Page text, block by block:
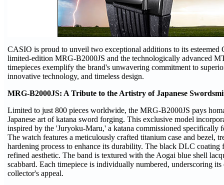
CASIO is proud to unveil two exceptional additions to its
limited-edition MRG-B2000JS and the technologically advanced
timepieces exemplify the brand's unwavering commitment to
innovative technology, and timeless design.
MRG-B2000JS: A Tribute to the Artistry of Japanese
Limited to just 800 pieces worldwide, the MRG-B2000JS pays
Japanese art of katana sword forging. This exclusive model
inspired by the 'Juryoku-Maru,' a katana commissioned specifically
The watch features a meticulously crafted titanium case and bezel,
hardening process to enhance its durability. The black DLC coating
refined aesthetic. The band is textured with the Aogai blue shell
scabbard. Each timepiece is individually numbered, underscoring
collector's appeal.